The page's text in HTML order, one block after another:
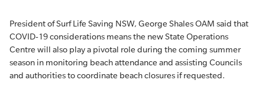
President of Surf Life Saving NSW, George Shales OAM said that
COVID-19 considerations means the new State Operations
Centre will also play a pivotal role during the coming summer
season in monitoring beach attendance and assisting Councils
and authorities to coordinate beach closures if requested.